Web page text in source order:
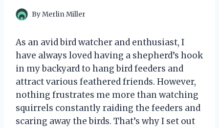
ByMerlin Miller
As an avid bird watcher and enthusiast, I
have always loved having a shepherd’s hook
in my backyard to hang bird feeders and
attract various feathered friends. However,
nothing frustrates me more than watching
squirrels constantly raiding the feeders and
scaring away the birds. That’s why I set out